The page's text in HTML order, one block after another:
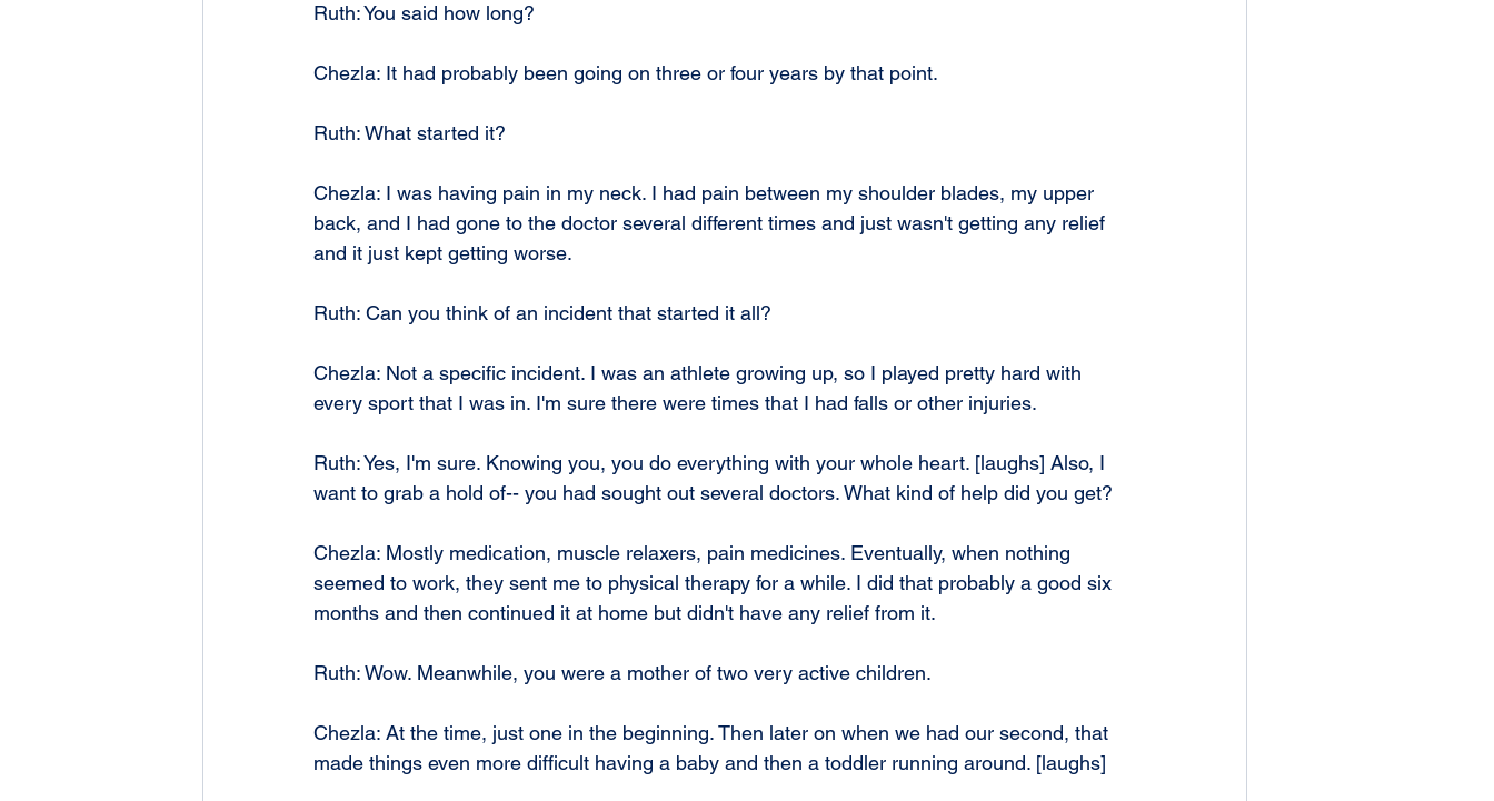
Ruth: You said how long?
Chezla: It had probably been going on three or four years by that point.
Ruth: What started it?
Chezla: I was having pain in my neck. I had pain between my shoulder blades, my upper
back, and I had gone to the doctor several different times and just wasn't getting any relief
and it just kept getting worse.
Ruth: Can you think of an incident that started it all?
Chezla: Not a specific incident. I was an athlete growing up, so I played pretty hard with
every sport that I was in. I'm sure there were times that I had falls or other injuries.
Ruth: Yes, I'm sure. Knowing you, you do everything with your whole heart. [laughs] Also, I
want to grab a hold of-- you had sought out several doctors. What kind of help did you get?
Chezla: Mostly medication, muscle relaxers, pain medicines. Eventually, when nothing
seemed to work, they sent me to physical therapy for a while. I did that probably a good six
months and then continued it at home but didn't have any relief from it.
Ruth: Wow. Meanwhile, you were a mother of two very active children.
Chezla: At the time, just one in the beginning. Then later on when we had our second, that
made things even more difficult having a baby and then a toddler running around. [laughs]